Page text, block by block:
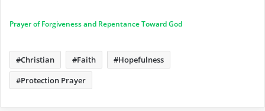
Prayer of Forgiveness and Repentance Toward God
Christian Faith
Hopefulness
Protection Prayer